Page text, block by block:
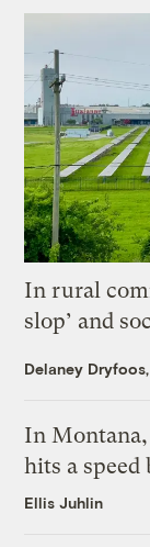
In rural
slop’ and
Delaney
In
hits a speed
Ellis Juhlin